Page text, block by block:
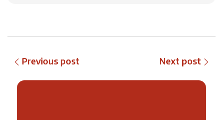
Previous post Next post